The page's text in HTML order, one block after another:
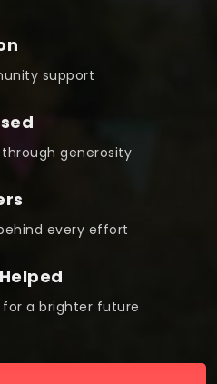
support
generosity
every effort
a brighter future